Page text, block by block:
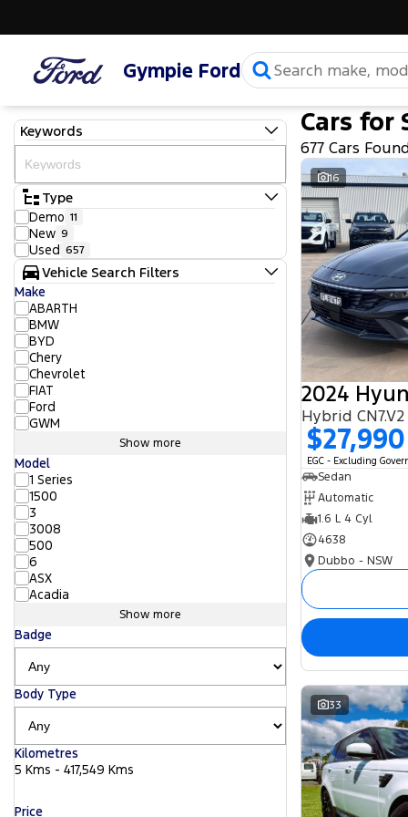
Gympie Ford
Keywords
Type
Demo 11
New 9
Used 657
Vehicle Search Filters
Make
ABARTH
BMW
BYD
Chery
Chevrolet
FIAT
Ford
GWM
Show more
Model
1 Series
1500
3
3008
500
6
ASX
Acadia
Show more
Badge
Body Type
Kilometres
5 Kms - 417,549 Kms
Price
Cars for
677 Cars
16
2024
Hybrid
$27,990
EGC - Excluding
Sedan
Automatic
1.6 L 4 Cyl
4638
Dubbo - NSW
33